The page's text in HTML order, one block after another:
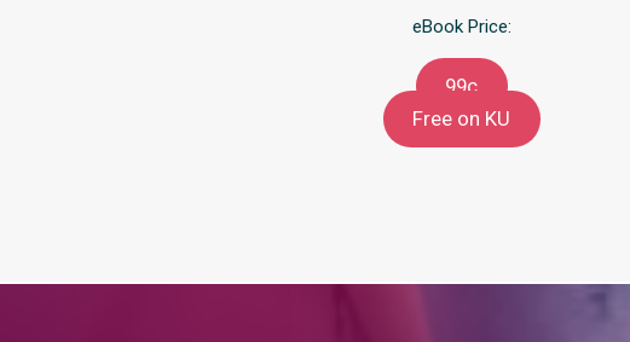
eBook Price:
99c
Free on KU